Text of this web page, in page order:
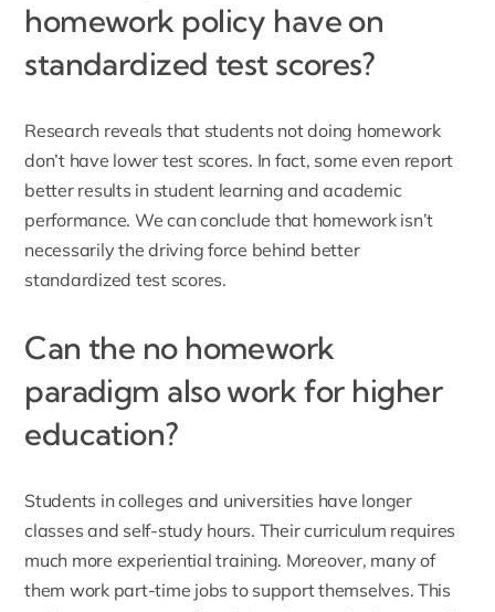
homework policy have on
standardized test scores?
Research reveals that students not doing homework
don’t have lower test scores. In fact, some even report
better results in student learning and academic
performance. We can conclude that homework isn’t
necessarily the driving force behind better
standardized test scores.
Can the no homework
paradigm also work for higher
education?
Students in colleges and universities have longer
classes and self-study hours. Their curriculum requires
much more experiential training. Moreover, many of
them work part-time jobs to support themselves. This